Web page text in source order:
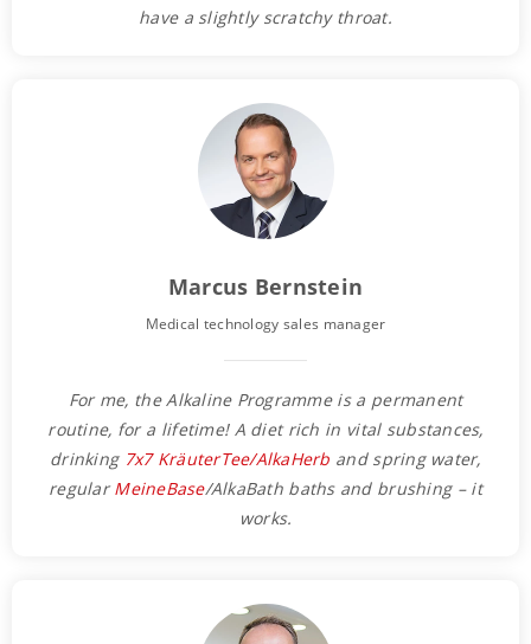
have a slightly scratchy throat.
Marcus Bernstein
Medical technology sales manager
For me, the Alkaline Programme is a permanent
routine, for a lifetime! A diet rich in vital substances,
drinking 7x7 KräuterTee/AlkaHerb and spring water,
regularMeineBase/AlkaBath baths and brushing – it
works.